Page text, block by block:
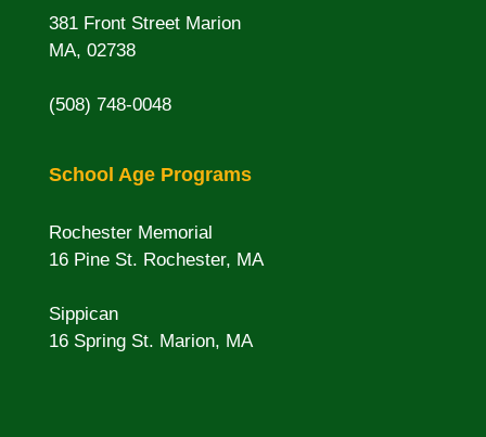
381 Front Street Marion
MA, 02738
(508) 748-0048
School Age Programs
Rochester Memorial
16 Pine St. Rochester, MA
Sippican
16 Spring St. Marion, MA